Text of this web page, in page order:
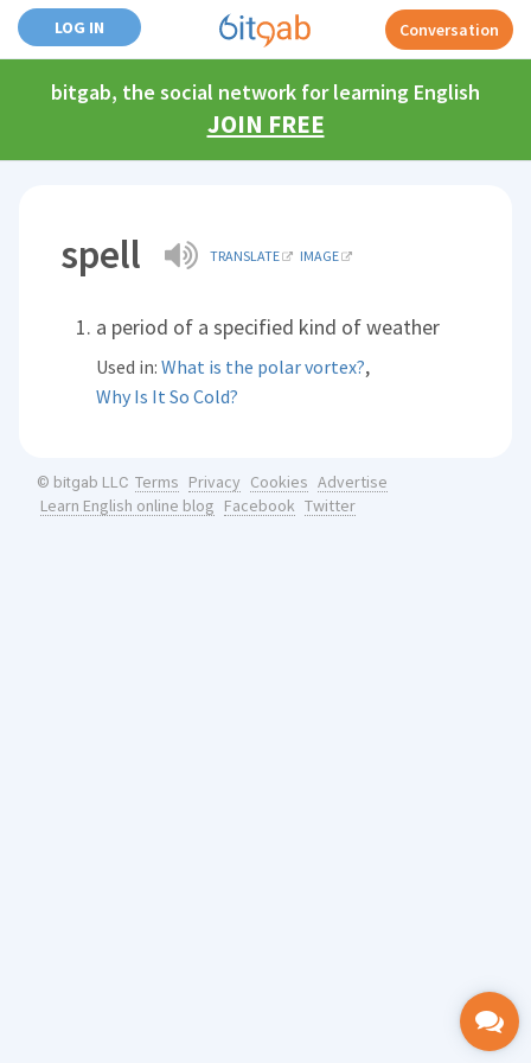
LOG IN Conversation
bitgab, the social network for learning English
JOIN FREE
spell TRANSLATE IMAGE
a period of a specified kind of weather
Used in:What is the polar vortex?,
Why Is It So Cold?
© bitgab LLC Terms Privacy Cookies Advertise
Learn English online blog Facebook Twitter